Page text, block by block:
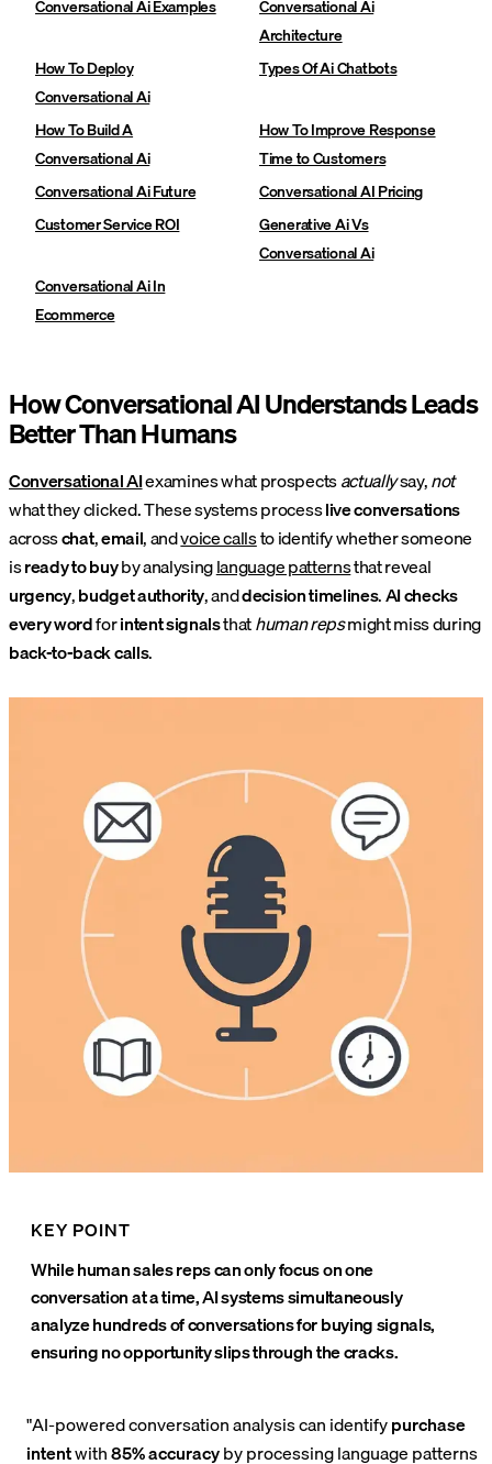
Conversational Ai Examples
Conversational Ai
Architecture
How To Deploy
Conversational Ai
Types Of Ai Chatbots
How To Build A
Conversational Ai
How To Improve Response
Time to Customers
Conversational Ai Future
Conversational AI Pricing
Customer Service ROI
Generative Ai Vs
Conversational Ai
Conversational Ai In
Ecommerce
How Conversational AI Understands Leads
Better Than Humans
Conversational AIexamines what prospectsactuallysay,not
what they clicked. These systems processlive conversations
acrosschat,email, andvoice callsto identify whether someone
isready to buyby analysinglanguage patternsthat reveal
urgency,budget authority, anddecision timelines.AI checks
every wordforintent signalsthathuman repsmight miss during
back-to-back calls.
KEY POINT
While human sales reps can only focus on one
conversation at a time, AI systems simultaneously
analyze hundreds of conversations for buying signals,
ensuring no opportunity slips through the cracks.
"AI-powered conversation analysis can identifypurchase
intentwith85% accuracyby processing language patterns